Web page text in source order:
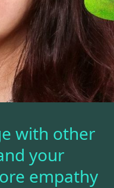
with other
your
empathy